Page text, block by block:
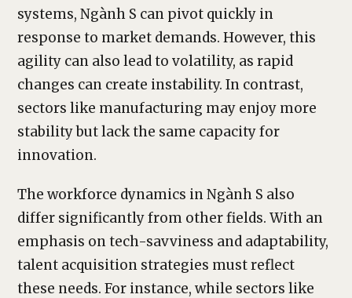
systems, Ngành S can pivot quickly in
response to market demands. However, this
agility can also lead to volatility, as rapid
changes can create instability. In contrast,
sectors like manufacturing may enjoy more
stability but lack the same capacity for
innovation.
The workforce dynamics in Ngành S also
differ significantly from other fields. With an
emphasis on tech-savviness and adaptability,
talent acquisition strategies must reflect
these needs. For instance, while sectors like